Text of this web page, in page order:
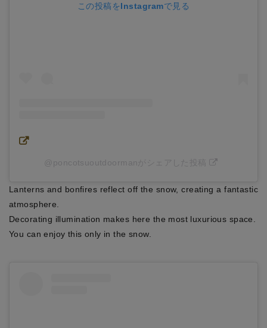
この投稿をInstagramで見る
@poncotsuoutdoormanがシェアした投稿
Lanterns and bonfires reflect off the snow, creating a fantastic
atmosphere.
Decorating illumination makes here the most luxurious space.
You can enjoy this only in the snow.